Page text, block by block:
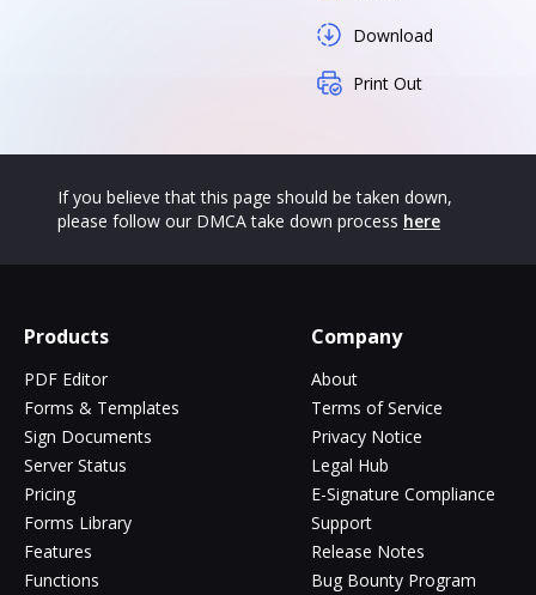
Download
Print Out
If you believe that this page should be taken down,
please follow our DMCA take down process here
Products
PDF Editor
Forms & Templates
Sign Documents
Server Status
Pricing
Forms Library
Features
Functions
Company
About
Terms of Service
Privacy Notice
Legal Hub
E-Signature Compliance
Support
Release Notes
Bug Bounty Program